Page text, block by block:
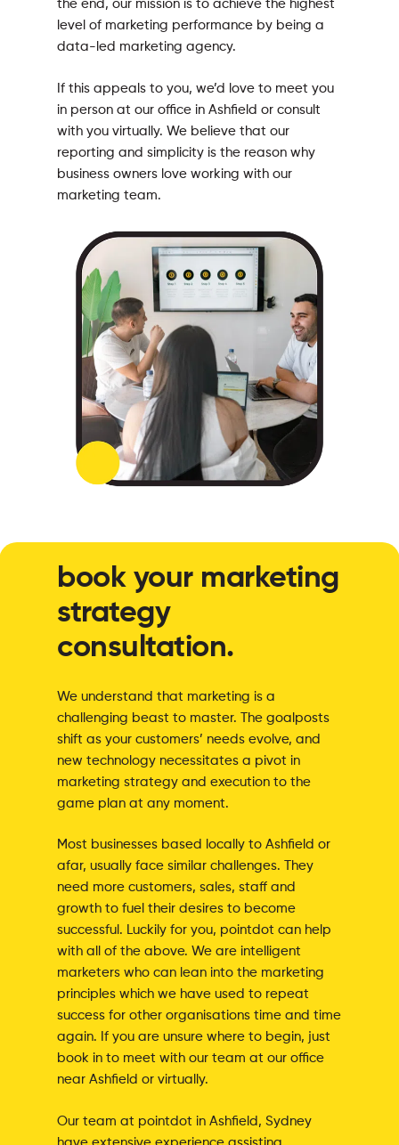
the end, our mission is to achieve the highest
level of marketing performance by being a
data-led marketing agency.
If this appeals to you, we’d love to meet you
in person at our office in Ashfield or consult
with you virtually. We believe that our
reporting and simplicity is the reason why
business owners love working with our
marketing team.
book your marketing
strategy
consultation.
We understand that marketing is a
challenging beast to master. The goalposts
shift as your customers’ needs evolve, and
new technology necessitates a pivot in
marketing strategy and execution to the
game plan at any moment.
Most businesses based locally to Ashfield or
afar, usually face similar challenges. They
need more customers, sales, staff and
growth to fuel their desires to become
successful. Luckily for you, pointdot can help
with all of the above. We are intelligent
marketers who can lean into the marketing
principles which we have used to repeat
success for other organisations time and time
again. If you are unsure where to begin, just
book in to meet with our team at our office
near Ashfield or virtually.
Our team at pointdot in Ashfield, Sydney